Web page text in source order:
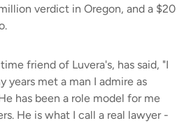
verdict in Oregon, and a $20
friend of Luvera's, has said, "I
years met a man I admire as
has been a role model for me
He is what I call a real lawyer -